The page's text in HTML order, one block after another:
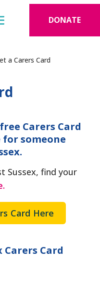
DONATE
a Carers Card
Carers Card
someone
Sussex, find your
Card Here
Carers Card